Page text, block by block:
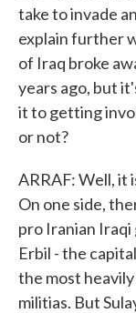
take to invade
explain further
of Iraq broke
years ago, but
it to getting
or not?
ARRAF: Well, it
On one side,
pro Iranian Iraqi
Erbil - the
the most
militias. But